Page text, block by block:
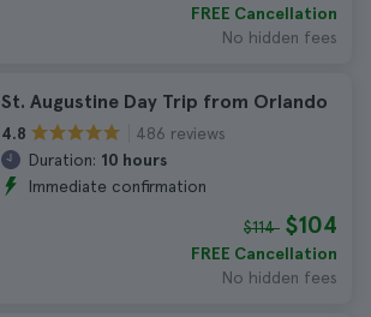
FREE Cancellation
No hidden fees
St. Augustine Day Trip from Orlando
4.8
486 reviews
Duration: 10 hours
Immediate confirmation
$114 $104
FREE Cancellation
No hidden fees